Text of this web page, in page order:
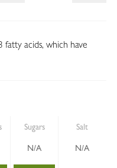
fatty acids, which have
Sugars Salt
N/A N/A